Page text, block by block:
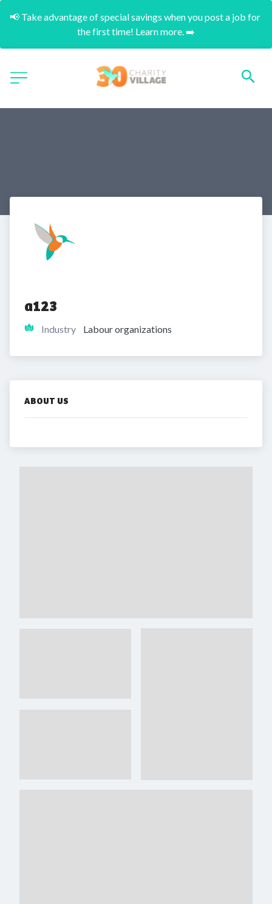
📢 Take advantage of special savings when you post a job for
the first time! Learn more. ➡️
a123
Industry Labour organizations
ABOUT US